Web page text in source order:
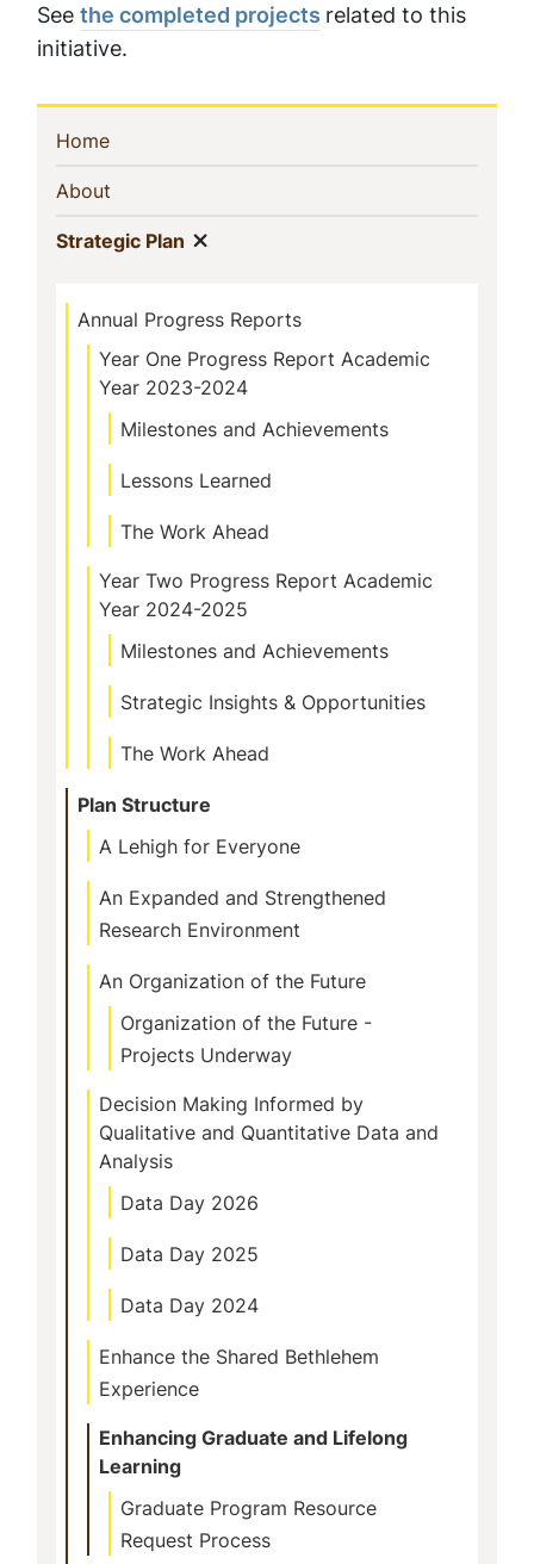
See the completed projects related to this
initiative.
Sidebar
Navigation
Home(current)
About
Strategic Plan (current)
Annual Progress Reports
Year One Progress Report Academic
Year 2023-2024
Milestones and Achievements
Lessons Learned
The Work Ahead
Year Two Progress Report Academic
Year 2024-2025
Milestones and Achievements
Strategic Insights & Opportunities
The Work Ahead
Plan Structure
A Lehigh for Everyone
An Expanded and Strengthened
Research Environment
An Organization of the Future
Organization of the Future -
Projects Underway
Decision Making Informed by
Qualitative and Quantitative Data and
Analysis
Data Day 2026
Data Day 2025
Data Day 2024
Enhance the Shared Bethlehem
Experience
Enhancing Graduate and Lifelong
Learning
Graduate Program Resource
Request Process